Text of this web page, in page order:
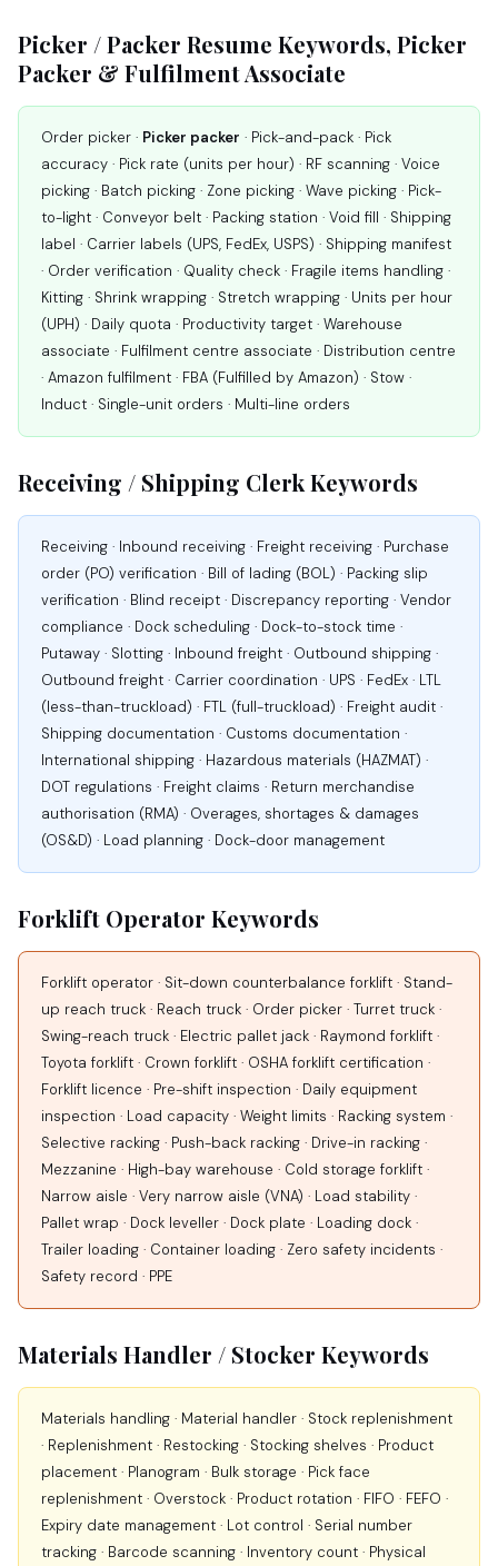
Picker / Packer Resume Keywords, Picker
Packer & Fulfilment Associate
Order picker · Picker packer · Pick-and-pack · Pick
accuracy · Pick rate (units per hour) · RF scanning · Voice
picking · Batch picking · Zone picking · Wave picking · Pick-
to-light · Conveyor belt · Packing station · Void fill · Shipping
label · Carrier labels (UPS, FedEx, USPS) · Shipping manifest
· Order verification · Quality check · Fragile items handling ·
Kitting · Shrink wrapping · Stretch wrapping · Units per hour
(UPH) · Daily quota · Productivity target · Warehouse
associate · Fulfilment centre associate · Distribution centre
· Amazon fulfilment · FBA (Fulfilled by Amazon) · Stow ·
Induct · Single-unit orders · Multi-line orders
Receiving / Shipping Clerk Keywords
Receiving · Inbound receiving · Freight receiving · Purchase
order (PO) verification · Bill of lading (BOL) · Packing slip
verification · Blind receipt · Discrepancy reporting · Vendor
compliance · Dock scheduling · Dock-to-stock time ·
Putaway · Slotting · Inbound freight · Outbound shipping ·
Outbound freight · Carrier coordination · UPS · FedEx · LTL
(less-than-truckload) · FTL (full-truckload) · Freight audit ·
Shipping documentation · Customs documentation ·
International shipping · Hazardous materials (HAZMAT) ·
DOT regulations · Freight claims · Return merchandise
authorisation (RMA) · Overages, shortages & damages
(OS&D) · Load planning · Dock-door management
Forklift Operator Keywords
Forklift operator · Sit-down counterbalance forklift · Stand-
up reach truck · Reach truck · Order picker · Turret truck ·
Swing-reach truck · Electric pallet jack · Raymond forklift ·
Toyota forklift · Crown forklift · OSHA forklift certification ·
Forklift licence · Pre-shift inspection · Daily equipment
inspection · Load capacity · Weight limits · Racking system ·
Selective racking · Push-back racking · Drive-in racking ·
Mezzanine · High-bay warehouse · Cold storage forklift ·
Narrow aisle · Very narrow aisle (VNA) · Load stability ·
Pallet wrap · Dock leveller · Dock plate · Loading dock ·
Trailer loading · Container loading · Zero safety incidents ·
Safety record · PPE
Materials Handler / Stocker Keywords
Materials handling · Material handler · Stock replenishment
· Replenishment · Restocking · Stocking shelves · Product
placement · Planogram · Bulk storage · Pick face
replenishment · Overstock · Product rotation · FIFO · FEFO ·
Expiry date management · Lot control · Serial number
tracking · Barcode scanning · Inventory count · Physical